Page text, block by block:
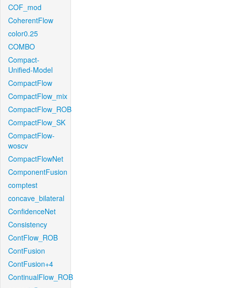
COF_mod
CoherentFlow
color0.25
COMBO
Compact-
Unified-Model
CompactFlow
CompactFlow_mix
CompactFlow_ROB
CompactFlow_SK
CompactFlow-
woscv
CompactFlowNet
ComponentFusion
comptest
concave_bilateral
ConfidenceNet
Consistency
ContFlow_ROB
ContFusion
ContFusion+4
ContinualFlow_ROB